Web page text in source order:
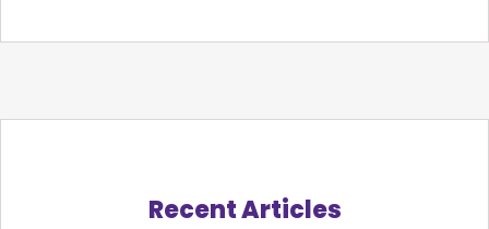
Recent Articles